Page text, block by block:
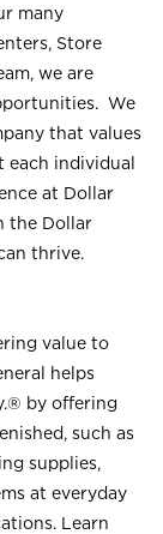
many
Store
we are
We
that values
individual
at Dollar
the Dollar
thrive.
value to
helps
by offering
such as
supplies,
at everyday
Learn